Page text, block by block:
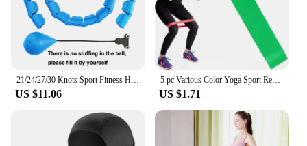
21/24/27/30 Knots Sport Fitness Hoops Abdominal Thin Waist Exercise Massage Hoop Fitness Equipment Gym Home Training Weight Loss
US $11.06
5 pc Various Color Yoga Sport Resistance Bands gym equipment TPE Home Fitness Elastic Bands Pilates strength training workout
US $1.71